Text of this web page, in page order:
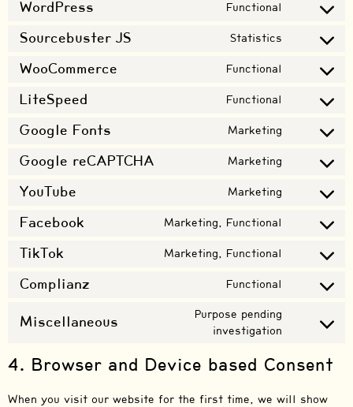
WordPress Functional
Sourcebuster JS Statistics
WooCommerce Functional
LiteSpeed Functional
Google Fonts Marketing
Google reCAPTCHA Marketing
YouTube Marketing
Facebook Marketing, Functional
TikTok Marketing, Functional
Complianz Functional
Miscellaneous
Purpose pending
investigation
4. Browser and Device based Consent
When you visit our website for the first time, we will show